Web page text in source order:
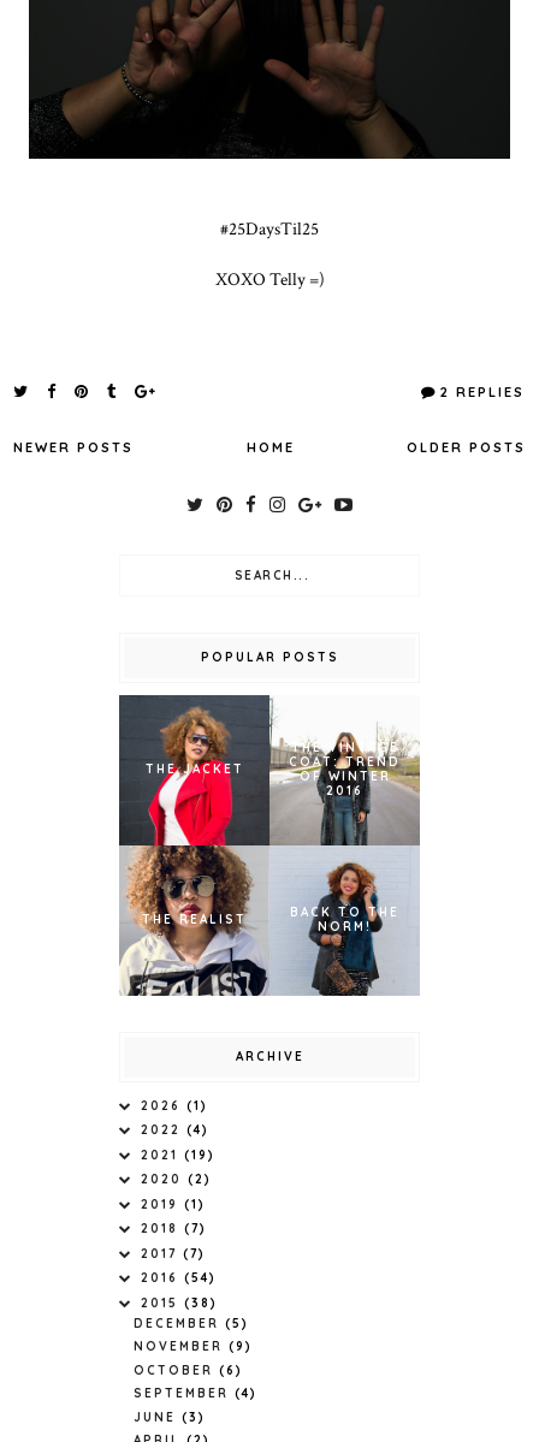
#25DaysTil25
XOXO Telly =)
2 REPLIES
NEWER POSTS OLDER POSTS
HOME
POPULAR POSTS
THE JACKET
THE VINTAGE
COAT: TREND
OF WINTER
2016
THE REALIST
BACK TO THE
NORM!
ARCHIVE
2026 (1)
2022 (4)
2021 (19)
2020 (2)
2019 (1)
2018 (7)
2017 (7)
2016 (54)
2015 (38)
DECEMBER (5)
NOVEMBER (9)
OCTOBER (6)
SEPTEMBER (4)
JUNE (3)